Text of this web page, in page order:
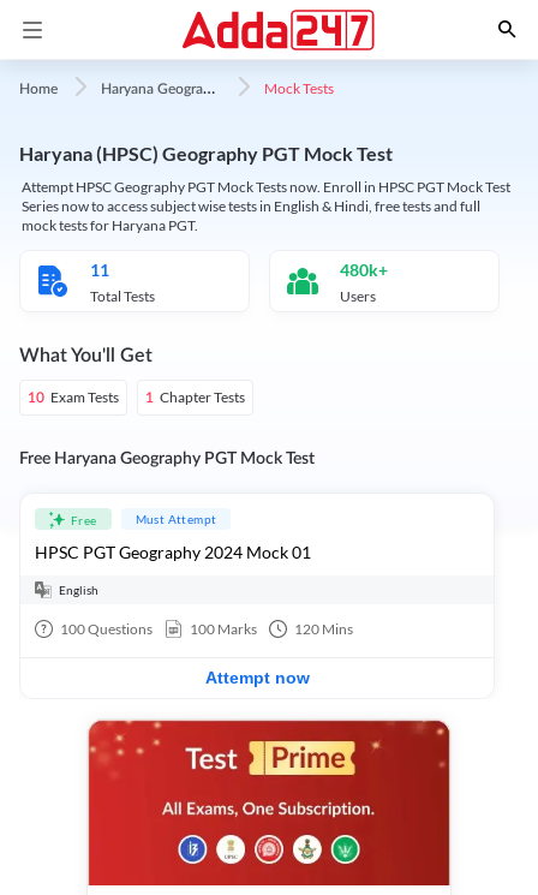
Home H
aryana Geography Mock Tests
Haryana (HPSC) Geography PGT Mock Test
Attempt HPSC Geography PGT Mock Tests now. Enroll in HPSC PGT Mock Test
Series now to access subject wise tests in English & Hindi, free tests and full
mock tests for Haryana PGT.
11
Total Tests
480k+
Users
What You'll Get
10 Exam Tests 1 Chapter Tests
Free Haryana Geography PGT Mock Test
Free Must Attempt
HPSC PGT Geography 2024 Mock 01
English
100Questions 100 Marks 120 Mins
Attempt now